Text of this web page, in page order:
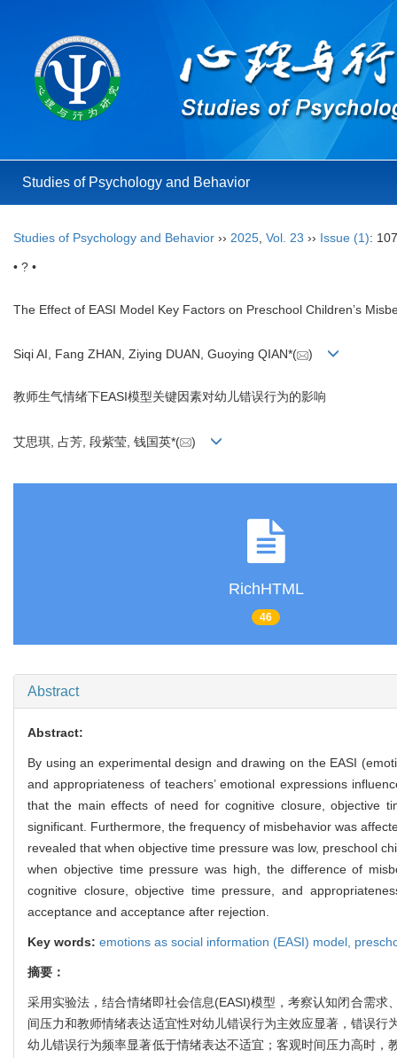
Studies of Psychology and Behavior
Studies of Psychology and Behavior ›› 2025 Vol. 23 ›› Issue (1):
• ? •
The Effect of EASI Model Key Factors on Preschool Children’s
Siqi AI, Fang ZHAN, Ziying DUAN, Guoying QIAN*( )
教师生气情绪下EASI模型关键因素对幼儿错误行为的影响
艾思琪, 占芳, 段紫莹, 钱国英*( )
RichHTML
46
Abstract
Abstract:
By using an experimental design and drawing on the EASI
and appropriateness of teachers’ emotional expressions
that the main effects of need for cognitive closure, objective
significant. Furthermore, the frequency of misbehavior was
revealed that when objective time pressure was low, preschool
when objective time pressure was high, the difference of
cognitive closure, objective time pressure, and
acceptance and acceptance after rejection.
Key words: emotions as social information (EASI) model,
摘要：
采用实验法，结合情绪即社会信息(EASI)模型，考察认知闭合需
间压力和教师情绪表达适宜性对幼儿错误行为主效应显著，错误
幼儿错误行为频率显著低于情绪表达不适宜；客观时间压力高时